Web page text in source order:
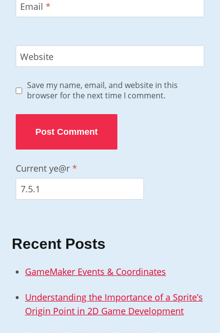
Email *
Website
Save my name, email, and website in this
browser for the next time I comment.
Current ye@r *
Recent Posts
GameMaker Events & Coordinates
Understanding the Importance of a Sprite’s
Origin Point in 2D Game Development